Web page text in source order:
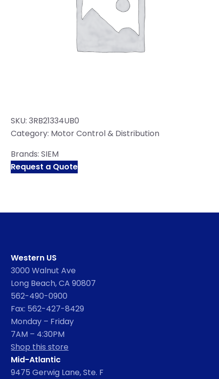
SKU: 3RB21334UB0
Category: Motor Control & Distribution
Brands:SIEM
Request a Quote
Western US
3000 Walnut Ave
Long Beach, CA 90807
562-490-0900
Fax: 562-427-8429
Monday – Friday
7AM – 4:30PM
Shop this store
Mid-Atlantic
9475 Gerwig Lane, Ste. F